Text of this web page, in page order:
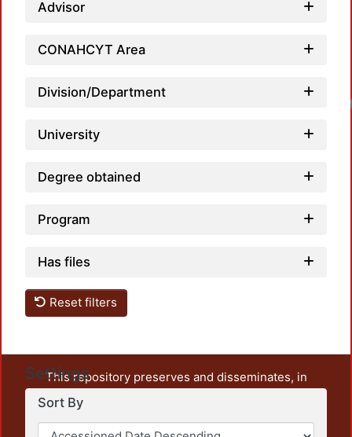
Advisor
CONAHCYT Area
Division/Department
University
Degree obtained
Program
Has files
Reset filters
Settings
Sort By
This repository preserves and disseminates, in
unrestricted open access, the teaching and research
output of UAM Azcapotzalco. It also includes some
administrative and graphic documents from the